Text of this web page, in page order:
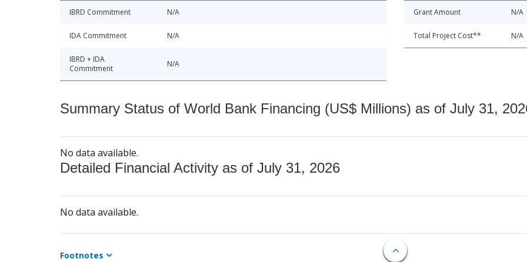
IBRD Commitment N/A
IDA Commitment N/A
IBRD + IDA
Commitment
N/A
Grant Amount N/A
Total Project Cost** N/A
Summary Status of World Bank Financing (US$ Millions) as of July 31,
No data available.
Detailed Financial Activity as of July 31, 2026
No data available.
Footnotes